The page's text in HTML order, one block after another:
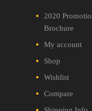
2020
Brochure
My account
Shop
Wishlist
Compare